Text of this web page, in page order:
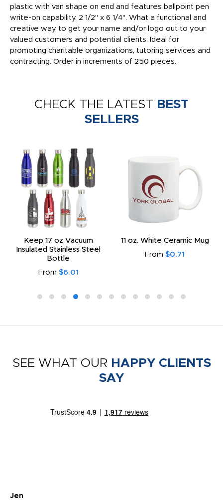
plastic with van shape on end and features ballpoint pen
write-on capability. 2 1/2" x 6 1/4". What a functional and
creative way to get your name and/or logo out to your
valued customers and potential clients. Ideal for
promoting charitable organizations, tutoring services and
contracting. Order in increments of 250 pieces.
CHECK THE LATEST BEST
SELLERS
Keep 17 oz Vacuum
Insulated Stainless Steel
Bottle
From $6.01
11 oz. White Ceramic Mug
From $0.71
SEE WHAT OUR HAPPY CLIENTS
SAY
Jen